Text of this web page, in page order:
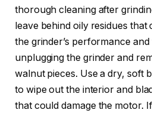
thorough cleaning after
leave behind oily residues
the grinder’s performance
unplugging the grinder and
walnut pieces. Use a dry, soft
to wipe out the interior and
that could damage the motor.